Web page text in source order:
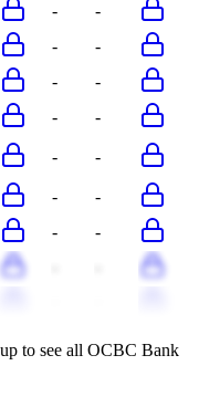
-
-
-
-
-
-
-
-
- -
-
-
-
-
to see all OCBC Bank